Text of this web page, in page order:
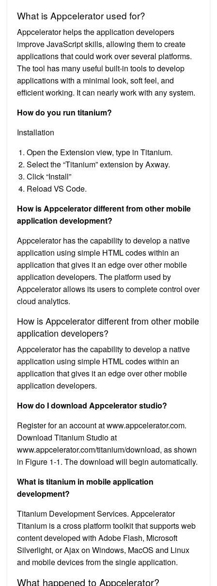
What is Appcelerator used for?
Appcelerator helps the application developers
improve JavaScript skills, allowing them to create
applications that could work over several platforms.
The tool has many useful built-in tools to develop
applications with a minimal look, soft feel, and
efficient working. It can nearly work with any system.
How do you run titanium?
Installation
Open the Extension view, type in Titanium.
Select the “Titanium” extension by Axway.
Click “Install”
Reload VS Code.
How is Appcelerator different from other mobile
application development?
Appcelerator has the capability to develop a native
application using simple HTML codes within an
application that gives it an edge over other mobile
application developers. The platform used by
Appcelerator allows its users to complete control over
cloud analytics.
How is Appcelerator different from other mobile
application developers?
Appcelerator has the capability to develop a native
application using simple HTML codes within an
application that gives it an edge over other mobile
application developers.
How do I download Appcelerator studio?
Register for an account at www.appcelerator.com.
Download Titanium Studio at
www.appcelerator.com/titanium/download, as shown
in Figure 1-1. The download will begin automatically.
What is titanium in mobile application
development?
Titanium Development Services. Appcelerator
Titanium is a cross platform toolkit that supports web
content developed with Adobe Flash, Microsoft
Silverlight, or Ajax on Windows, MacOS and Linux
and mobile devices from the single application.
What happened to Appcelerator?